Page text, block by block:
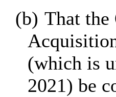
(b) That the
(which is
2021) be